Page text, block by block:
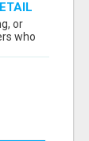
or
who